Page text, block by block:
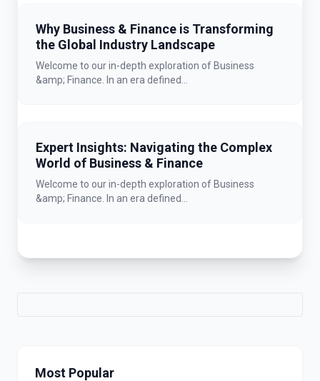
Why Business & Finance is Transforming
the Global Industry Landscape
Welcome to our in-depth exploration of Business
&amp; Finance. In an era defined...
Expert Insights: Navigating the Complex
World of Business & Finance
Welcome to our in-depth exploration of Business
&amp; Finance. In an era defined...
Most Popular